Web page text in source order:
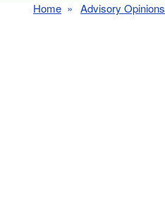
Home Advisory Opinions